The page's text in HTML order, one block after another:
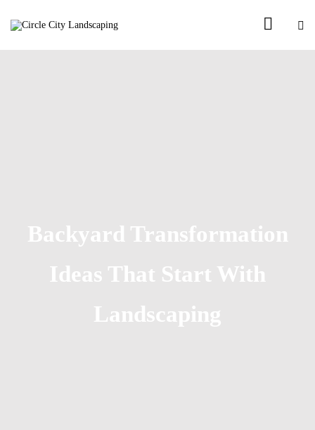
Backyard Transformation
Ideas That Start With
Landscaping